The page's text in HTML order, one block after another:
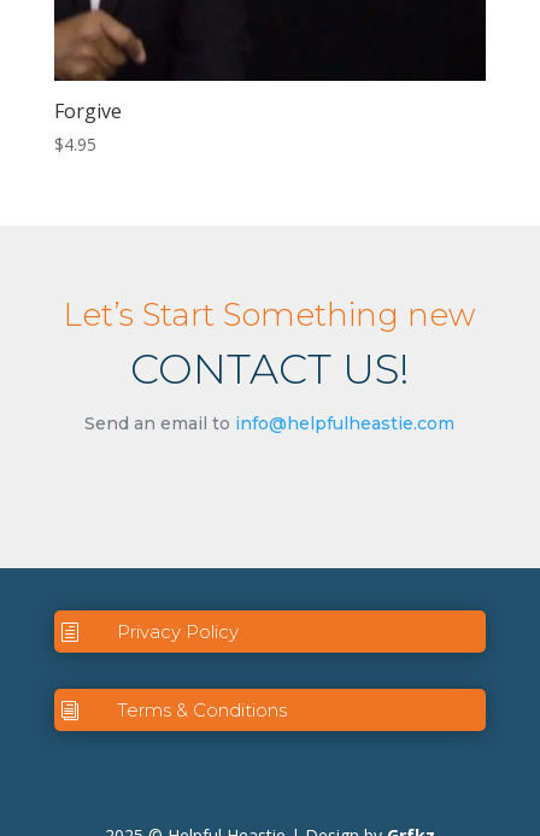
Forgive
$4.95
Let’s Start Something new
CONTACT US!
Send an email to info@helpfulheastie.com
h Privacy Policy
i Terms & Conditions